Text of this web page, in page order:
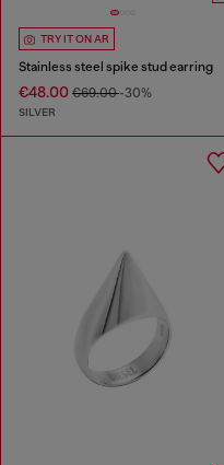
TRY IT ON AR
Stainless steel spike stud earring
€48.00 €69.00-30%
SILVER